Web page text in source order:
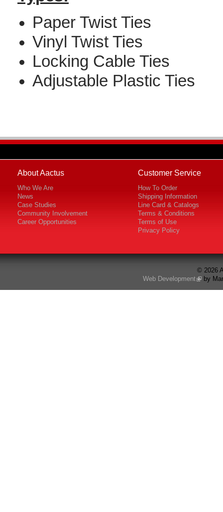
Paper Twist Ties
Vinyl Twist Ties
Locking Cable Ties
Adjustable Plastic Ties
About Aactus
Who We Are
News
Case Studies
Community Involvement
Career Opportunities
Customer Service
How To Order
Shipping Information
Line Card & Catalogs
Terms & Conditions
Terms of Use
Privacy Policy
© 2026
Web Development
by